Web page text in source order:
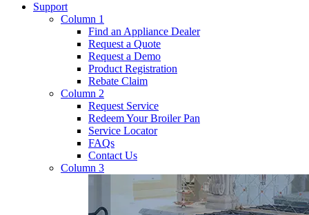
Support
Column 1
Find an Appliance Dealer
Request a Quote
Request a Demo
Product Registration
Rebate Claim
Column 2
Request Service
Redeem Your Broiler Pan
Service Locator
FAQs
Contact Us
Column 3